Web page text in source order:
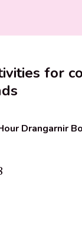
for
Drangarnir